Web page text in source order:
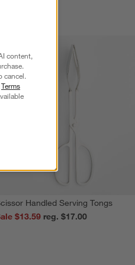
Handled Serving Tongs
$13.59
reg. $17.00
content,
cancel.
Terms